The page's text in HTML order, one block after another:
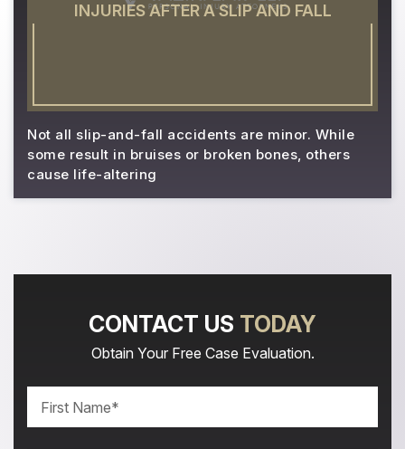
INJURIES AFTER A SLIP AND FALL
Not all slip-and-fall accidents are minor. While
some result in bruises or broken bones, others
cause life-altering
CONTACT US TODAY
Obtain Your Free Case Evaluation.